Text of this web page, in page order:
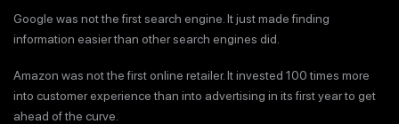
Google was not the first search engine. It just made finding
information easier than other search engines did.
Amazon was not the first online retailer. It invested 100 times more
into customer experience than into advertising in its first year to get
ahead of the curve.